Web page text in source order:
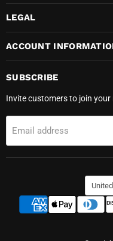
LEGAL
ACCOUNT
SUBSCRIBE
Invite customers to join your
Email address